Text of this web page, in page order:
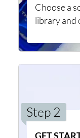
Choose a
library and
Step 2
GET